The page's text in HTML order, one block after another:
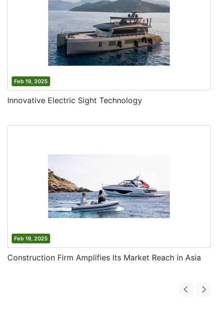
Feb 19, 2025
Innovative Electric Sight Technology
Feb 19, 2025
Construction Firm Amplifies Its Market Reach in Asia